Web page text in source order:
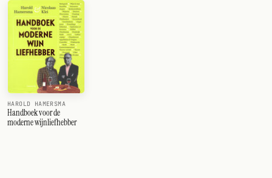
HAROLD HAMERSMA
Handboek voor de
moderne wijnliefhebber